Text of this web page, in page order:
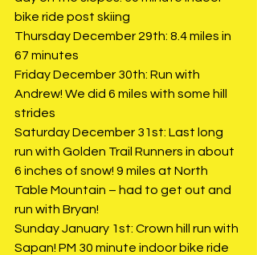
bike ride post skiing
Thursday December 29th: 8.4 miles in
67 minutes
Friday December 30th: Run with
Andrew! We did 6 miles with some hill
strides
Saturday December 31st: Last long
run with Golden Trail Runners in about
6 inches of snow! 9 miles at North
Table Mountain – had to get out and
run with Bryan!
Sunday January 1st: Crown hill run with
Sapan! PM 30 minute indoor bike ride